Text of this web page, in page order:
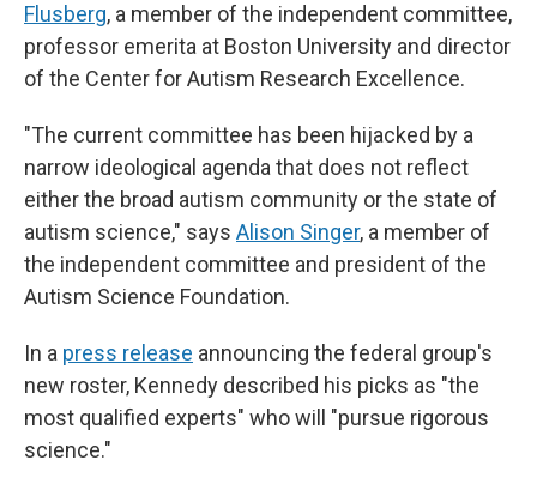
Flusberg, a member of the independent committee,
professor emerita at Boston University and director
of the Center for Autism Research Excellence.
"The current committee has been hijacked by a
narrow ideological agenda that does not reflect
either the broad autism community or the state of
autism science," says Alison Singer, a member of
the independent committee and president of the
Autism Science Foundation.
In a press release announcing the federal group's
new roster, Kennedy described his picks as "the
most qualified experts" who will "pursue rigorous
science."